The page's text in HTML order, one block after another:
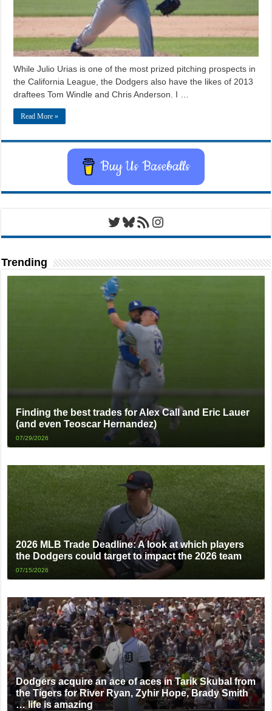
While Julio Urias is one of the most prized pitching prospects in
the California League, the Dodgers also have the likes of 2013
draftees Tom Windle and Chris Anderson. I …
Read More »
Buy Us Baseballs
Twitter
Bluesky
RSS FeedInstagram
Trending
Finding the best trades for Alex Call and Eric Lauer
(and even Teoscar Hernandez)
07/29/2026
2026 MLB Trade Deadline: A look at which players
the Dodgers could target to impact the 2026 team
07/15/2026
Dodgers acquire an ace of aces in Tarik Skubal from
the Tigers for River Ryan, Zyhir Hope, Brady Smith
… life is amazing